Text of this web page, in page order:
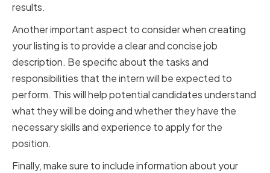
results.
Another important aspect to consider when creating
your listing is to provide a clear and concise job
description. Be specific about the tasks and
responsibilities that the intern will be expected to
perform. This will help potential candidates understand
what they will be doing and whether they have the
necessary skills and experience to apply for the
position.
Finally, make sure to include information about your